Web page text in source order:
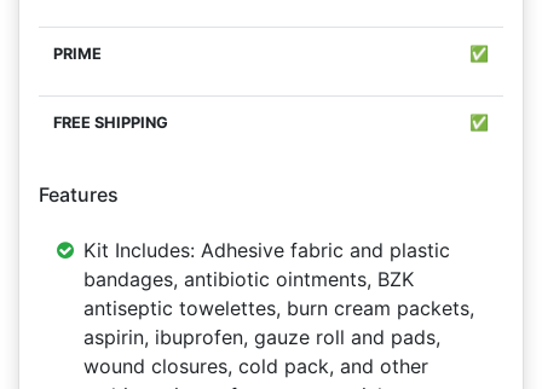
✅
✅
Features
Kit Includes: Adhesive fabric and plastic
bandages, antibiotic ointments, BZK
antiseptic towelettes, burn cream packets,
aspirin, ibuprofen, gauze roll and pads,
wound closures, cold pack, and other